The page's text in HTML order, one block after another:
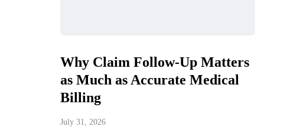
Why Claim Follow-Up Matters
as Much as Accurate Medical
Billing
July 31, 2026